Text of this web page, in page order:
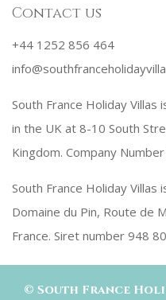
Contact us
+44 1252 856 464
South France Holiday
in the UK at 8-10 South
Kingdom. Company
South France Holiday
Domaine du Pin, Route de
France. Siret number 948
© South France